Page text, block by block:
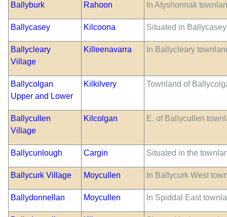
Ballyburk Rahoon In Atyshonnak
Ballycasey Kilcoona Situated in
Ballycleary
Village
Killeenavarra In Ballycleary
Ballycolgan
Upper and Lower
Kilkilvery Townland of
Ballycullen
Village
Kilcolgan E. of Ballycullen
Ballycunlough Cargin Situated in the
Ballycurk Village Moycullen In Ballycurk West
Ballydonnellan Moycullen In Spiddal East